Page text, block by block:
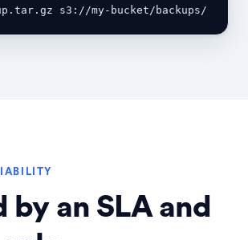
s3://my-bucket/backups/
by an SLA and